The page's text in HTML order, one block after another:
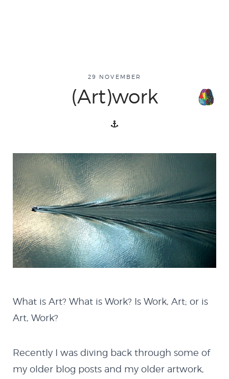
29 NOVEMBER
(Art)work
What is Art? What is Work? Is Work, Art; or is
Art, Work?
Recently I was diving back through some of
my older blog posts and my older artwork,